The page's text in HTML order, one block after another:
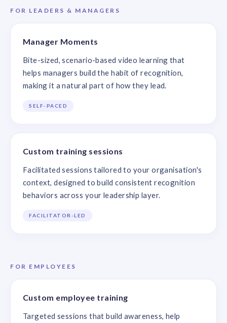
FOR LEADERS & MANAGERS
Manager Moments
Bite-sized, scenario-based video learning that
helps managers build the habit of recognition,
making it a natural part of how they lead.
SELF-PACED
Custom training sessions
Facilitated sessions tailored to your organisation's
context, designed to build consistent recognition
behaviors across your leadership layer.
FACILITATOR-LED
FOR EMPLOYEES
Custom employee training
Targeted sessions that build awareness, help